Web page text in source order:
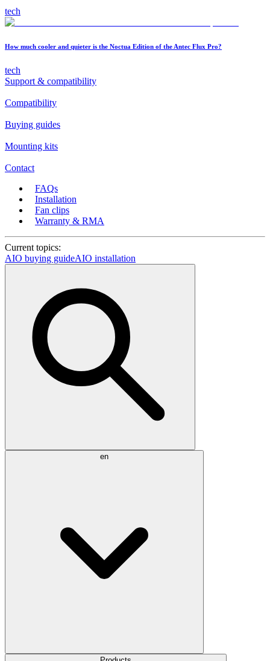
tech
How much cooler and quieter is the Noctua Edition of the Antec Flux Pro?
tech
Support & compatibility
Compatibility
Buying guides
Mounting kits
Contact
FAQs
Installation
Fan clips
Warranty & RMA
Current topics:
AIO buying guideAIO installation
en